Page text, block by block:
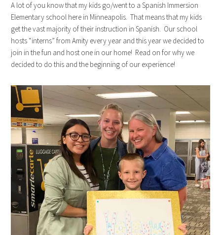
A lot of you know that my kids go/went to a Spanish Immersion
Elementary school here in Minneapolis. That means that my kids
get the vast majority of their instruction in Spanish. Our school
hosts “interns” from Amity every year and this year we decided to
join in the fun and host one in our home! Read on for why we
decided to do this and the beginning of our experience!